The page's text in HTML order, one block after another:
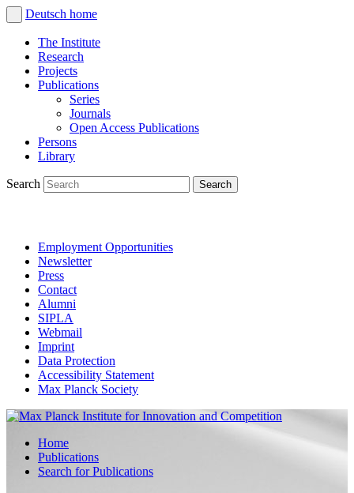
Deutsch home
The Institute
Research
Projects
Publications
Series
Journals
Open Access Publications
Persons
Library
Search
Employment Opportunities
Newsletter
Press
Contact
Alumni
SIPLA
Webmail
Imprint
Data Protection
Accessibility Statement
Max Planck Society
Home
Publications
Search for Publications